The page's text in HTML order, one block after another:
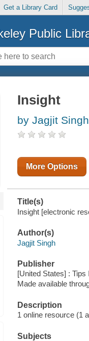
Get a Library Card
Public
Insight
by Jagjit Singh
More Options
Title(s)
Insight [electronic
Author(s)
Jagjit Singh
Publisher
[United States] :
Made available
Description
1 online resource (1
Subjects